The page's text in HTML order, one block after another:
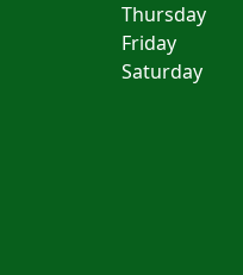
Thursday
Friday
Saturday